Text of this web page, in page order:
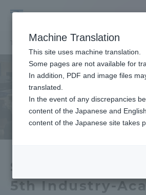
Engineering
工学部 工学部ニュース
Shonan Campus
5th Industry-
Portal for Current Students
parents/guardians (TIPS)
Admissions
About
Machine Translation
This site uses machine translation.
Some pages are not available for
In addition, PDF and image files
translated.
In the event of any discrepancies
content of the Japanese and
content of the Japanese site takes